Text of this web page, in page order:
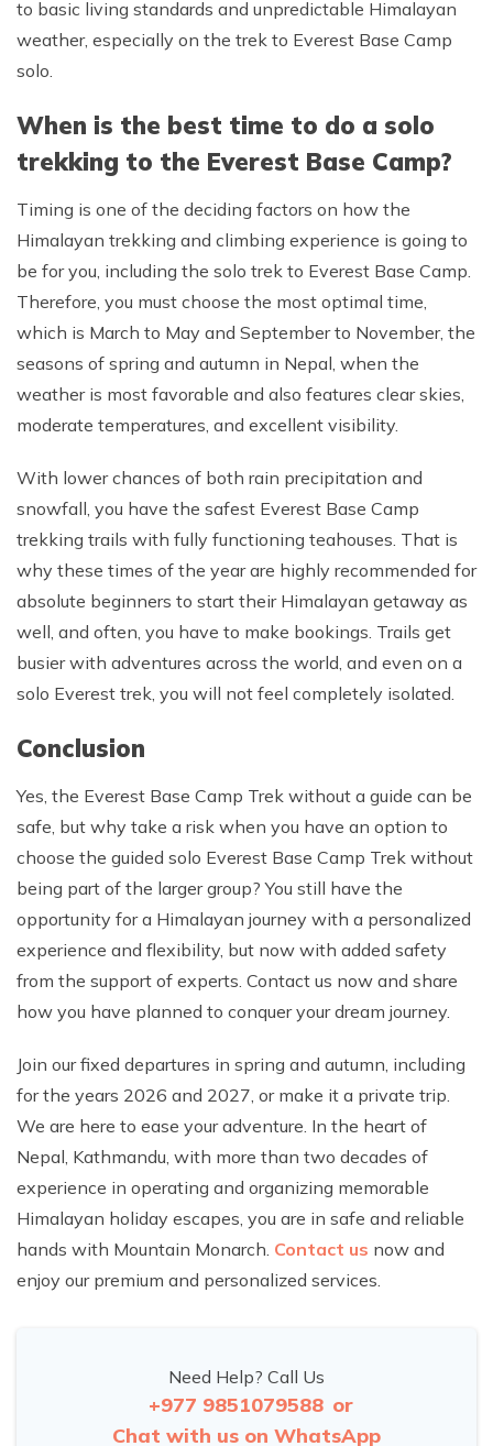
to basic living standards and unpredictable Himalayan
weather, especially on the trek to Everest Base Camp
solo.
When is the best time to do a solo
trekking to the Everest Base Camp?
Timing is one of the deciding factors on how the
Himalayan trekking and climbing experience is going to
be for you, including the solo trek to Everest Base Camp.
Therefore, you must choose the most optimal time,
which is March to May and September to November, the
seasons of spring and autumn in Nepal, when the
weather is most favorable and also features clear skies,
moderate temperatures, and excellent visibility.
With lower chances of both rain precipitation and
snowfall, you have the safest Everest Base Camp
trekking trails with fully functioning teahouses. That is
why these times of the year are highly recommended for
absolute beginners to start their Himalayan getaway as
well, and often, you have to make bookings. Trails get
busier with adventures across the world, and even on a
solo Everest trek, you will not feel completely isolated.
Conclusion
Yes, the Everest Base Camp Trek without a guide can be
safe, but why take a risk when you have an option to
choose the guided solo Everest Base Camp Trek without
being part of the larger group? You still have the
opportunity for a Himalayan journey with a personalized
experience and flexibility, but now with added safety
from the support of experts. Contact us now and share
how you have planned to conquer your dream journey.
Join our fixed departures in spring and autumn, including
for the years 2026 and 2027, or make it a private trip.
We are here to ease your adventure. In the heart of
Nepal, Kathmandu, with more than two decades of
experience in operating and organizing memorable
Himalayan holiday escapes, you are in safe and reliable
hands with Mountain Monarch. Contact us now and
enjoy our premium and personalized services.
Need Help? Call Us
+977 9851079588 or
Chat with us on WhatsApp